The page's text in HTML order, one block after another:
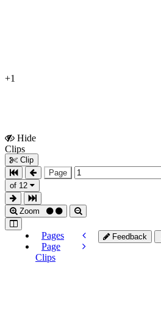
+1
Hide
Clips
Clip
Page
of 12
Zoom
Pages
Page
Clips
Feedback